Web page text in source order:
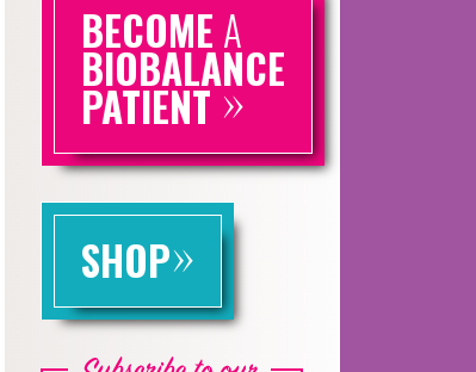
BECOME A
BIOBALANCE
PATIENT»
SHOP»